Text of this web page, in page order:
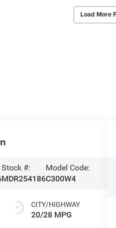
Load More
Stock #:
MDR254186
Model Code:
C300W4
CITY/HIGHWAY
20/28 MPG